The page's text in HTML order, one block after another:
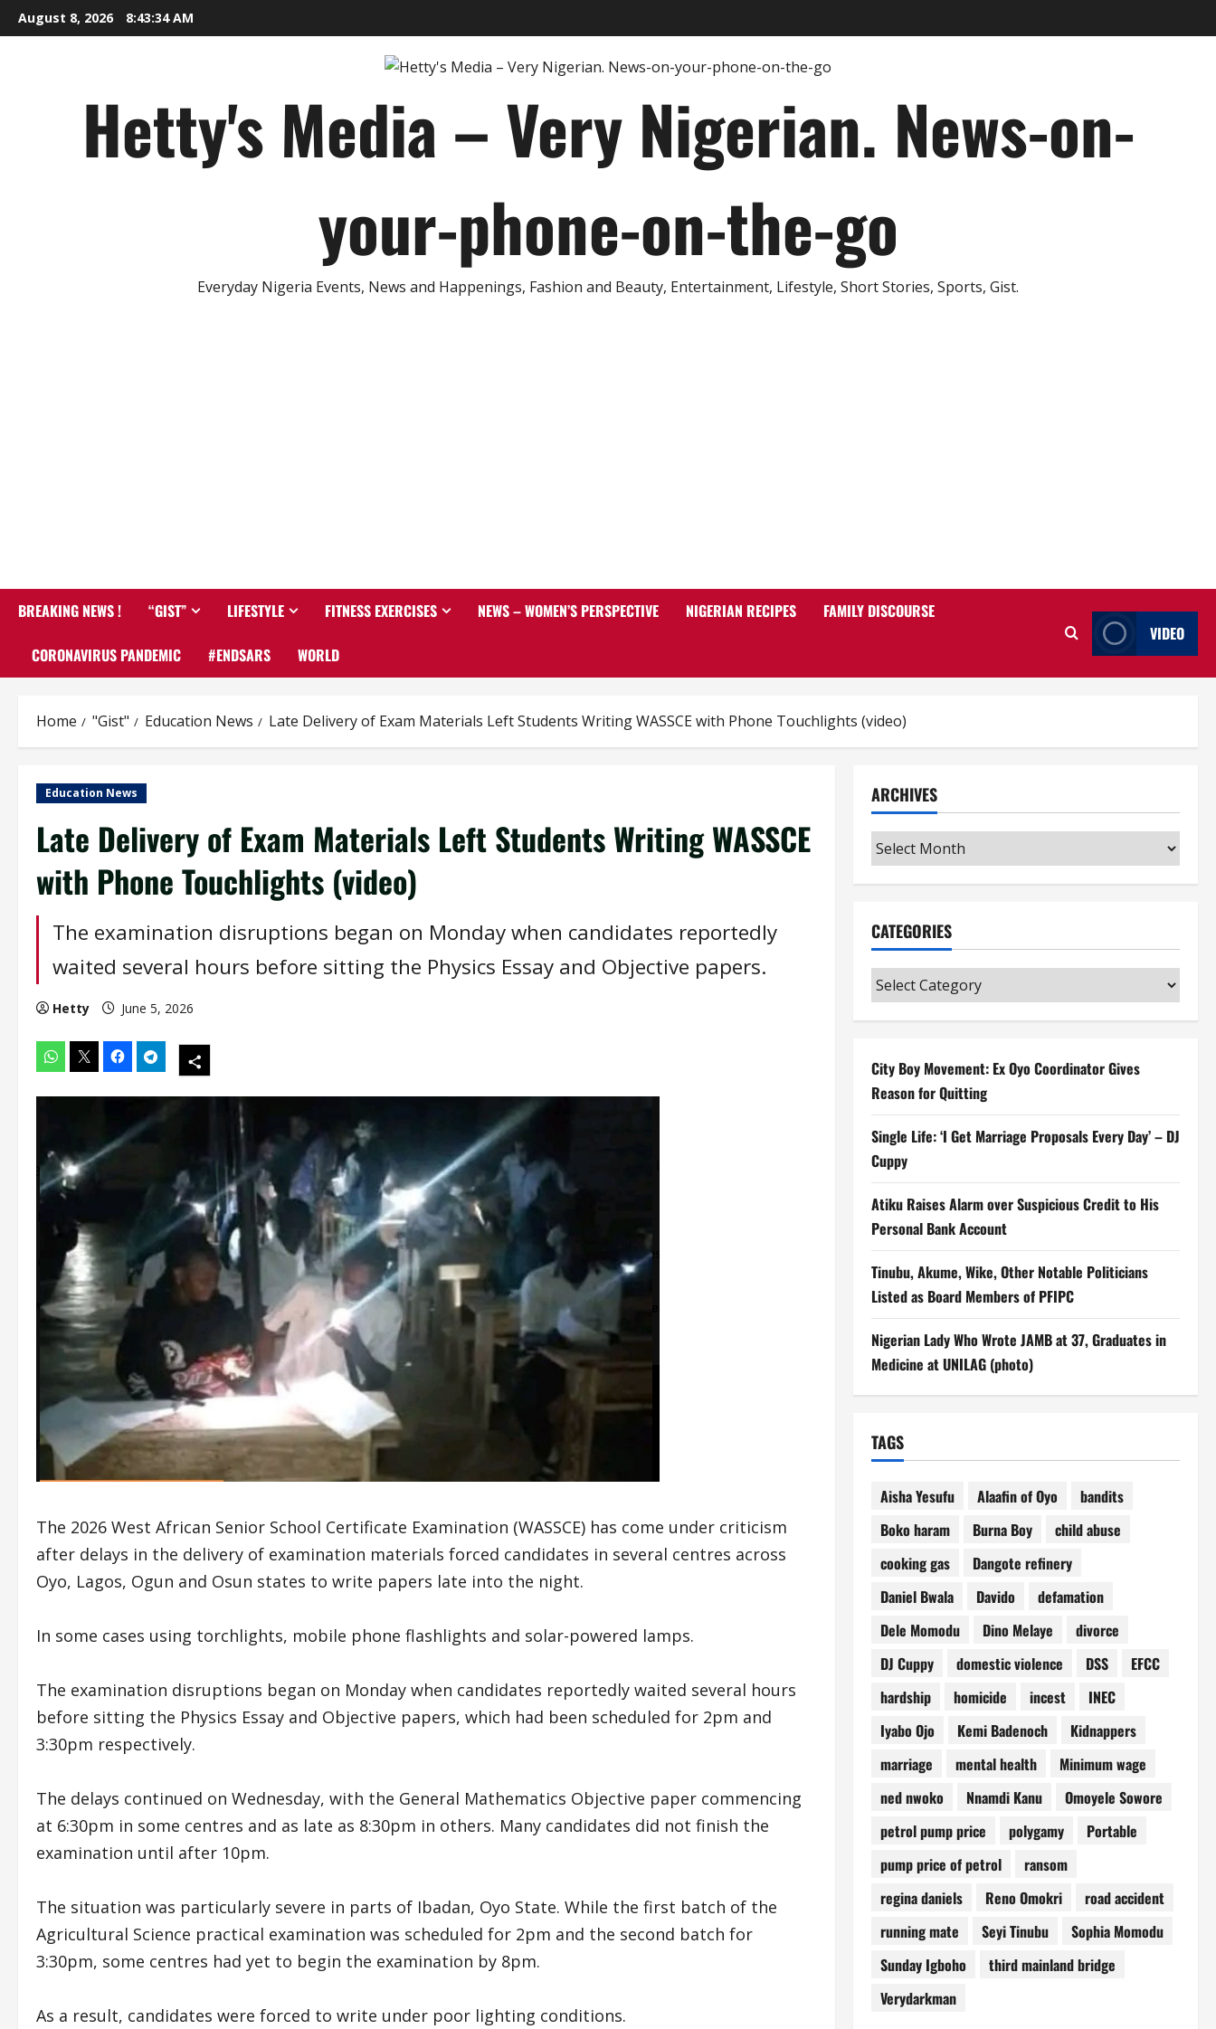
Skip
to
August 8, 2026 8:43:35 AM
Hetty's Media – Very Nigerian. News-on-
your-phone-on-the-go
Everyday Nigeria Events, News and Happenings, Fashion and Beauty, Entertainment, Lifestyle, Short Stories, Sports, Gist.
BREAKING NEWS ! “GIST” LIFESTYLE FITNESS EXERCISES NEWS – WOMEN’S PERSPECTIVE NIGERIAN RECIPES FAMILY DISCOURSE
CORONAVIRUS PANDEMIC #ENDSARS WORLD
VIDEO
Home "Gist" Education News Late Delivery of Exam Materials Left Students Writing WASSCE with Phone Touchlights (video)
Education News
Late Delivery of Exam Materials Left Students Writing WASSCE
with Phone Touchlights (video)
The examination disruptions began on Monday when candidates reportedly
waited several hours before sitting the Physics Essay and Objective papers.
Hetty June 5, 2026
The 2026 West African Senior School Certificate Examination (WASSCE) has come under criticism
after delays in the delivery of examination materials forced candidates in several centres across
Oyo, Lagos, Ogun and Osun states to write papers late into the night.
In some cases using torchlights, mobile phone flashlights and solar-powered lamps.
The examination disruptions began on Monday when candidates reportedly waited several hours
before sitting the Physics Essay and Objective papers, which had been scheduled for 2pm and
3:30pm respectively.
The delays continued on Wednesday, with the General Mathematics Objective paper commencing
at 6:30pm in some centres and as late as 8:30pm in others. Many candidates did not finish the
examination until after 10pm.
The situation was particularly severe in parts of Ibadan, Oyo State. While the first batch of the
Agricultural Science practical examination was scheduled for 2pm and the second batch for
3:30pm, some centres had yet to begin the examination by 8pm.
As a result, candidates were forced to write under poor lighting conditions.
ARCHIVES
Archives
CATEGORIES
Categories
City Boy Movement: Ex Oyo Coordinator Gives
Reason for Quitting
Single Life: ‘I Get Marriage Proposals Every Day’ – DJ
Cuppy
Atiku Raises Alarm over Suspicious Credit to His
Personal Bank Account
Tinubu, Akume, Wike, Other Notable Politicians
Listed as Board Members of PFIPC
Nigerian Lady Who Wrote JAMB at 37, Graduates in
Medicine at UNILAG (photo)
TAGS
Aisha Yesufu Alaafin of Oyo
bandits
Boko haram
Burna Boy
child abuse
cooking gas
Dangote refinery
Daniel Bwala
Davido
defamation
Dele Momodu
Dino Melaye
divorce
DJ Cuppy
domestic violence DSS
EFCC
hardship
homicide incest
INEC
Iyabo Ojo
Kemi Badenoch
Kidnappers
marriage
mental health
Minimum wage
ned nwoko
Nnamdi Kanu
Omoyele Sowore
petrol pump price
polygamy
Portable
pump price of petrol
ransom
regina daniels
Reno Omokri
road accident
running mate
Seyi Tinubu
Sophia Momodu
Sunday Igboho
third mainland bridge
Verydarkman